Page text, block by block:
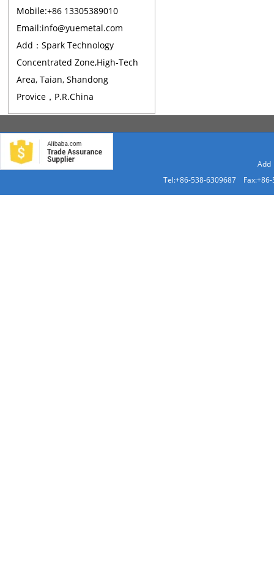
Mobile:+86 13305389010
Email:info@yuemetal.com
Add：Spark Technology
Concentrated Zone,High-Tech
Area, Taian, Shandong
Provice，P.R.China
Add
Tel:+86-538-6309687